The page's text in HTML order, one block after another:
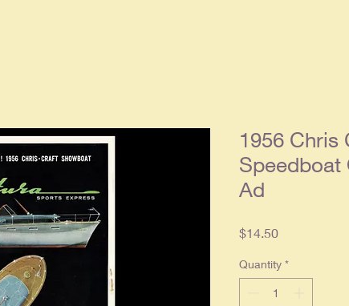
1956 Chris
Speedboat
Ad
$14.50Price
Quantity *